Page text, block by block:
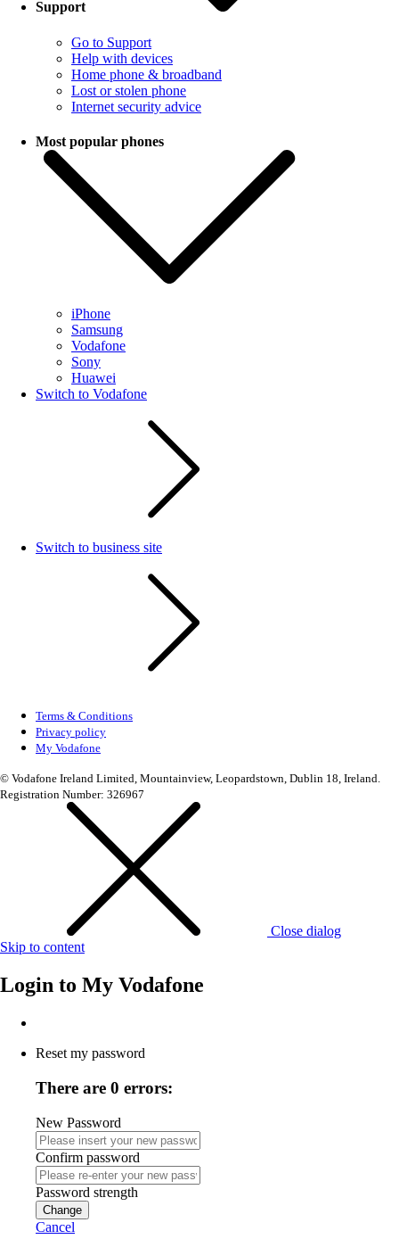
Support
Go to Support
Help with devices
Home phone & broadband
Lost or stolen phone
Internet security advice
Most popular phones
iPhone
Samsung
Vodafone
Sony
Huawei
Switch to Vodafone
Switch to business site
Terms & Conditions
Privacy policy
My Vodafone
© Vodafone Ireland Limited, Mountainview, Leopardstown, Dublin 18, Ireland.
Registration Number: 326967
Close dialog
Skip to content
Login to My Vodafone
Reset my password
There are 0 errors:
New Password
Confirm password
Password strength
Change
Cancel